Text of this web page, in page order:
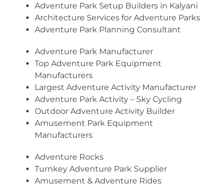
Adventure Park Setup Builders in Kalyani
Architecture Services for Adventure Parks
Adventure Park Planning Consultant
Adventure Park Manufacturer
Top Adventure Park Equipment
Manufacturers
Largest Adventure Activity Manufacturer
Adventure Park Activity – Sky Cycling
Outdoor Adventure Activity Builder
Amusement Park Equipment
Manufacturers
Adventure Rocks
Turnkey Adventure Park Supplier
Amusement & Adventure Rides